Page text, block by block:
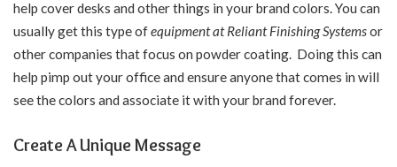
help cover desks and other things in your brand colors. You can
usually get this type ofequipment at Reliant Finishing Systemsor
other companies that focus on powder coating. Doing this can
help pimp out your office and ensure anyone that comes in will
see the colors and associate it with your brand forever.
Create A Unique Message